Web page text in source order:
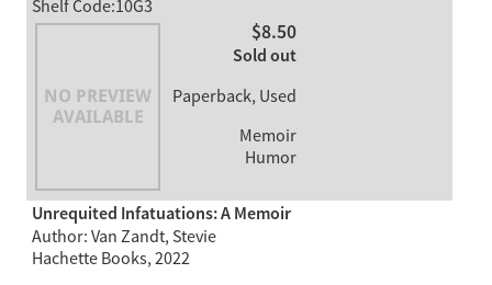
Shelf Code:10G3
$8.50
Sold out
Paperback, Used
Memoir
Humor
Unrequited Infatuations: A Memoir
Author: Van Zandt, Stevie
Hachette Books, 2022